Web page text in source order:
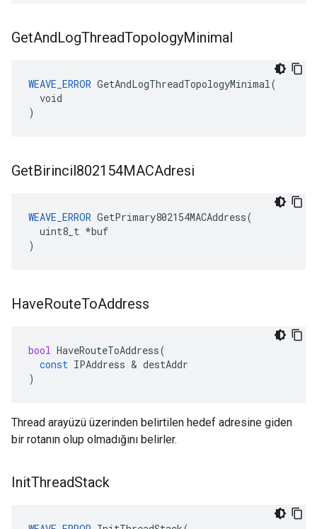
GetAndLogThreadTopologyMinimal
WEAVE_ERROR GetAndLogThreadTopologyMinimal(
  void
)
GetBirincil802154MACAdresi
WEAVE_ERROR GetPrimary802154MACAddress(
  uint8_t *buf
)
HaveRouteToAddress
bool HaveRouteToAddress(
const IPAddress & destAddr
)
Thread arayüzü üzerinden belirtilen hedef adresine giden
bir rotanın olup olmadığını belirler.
InitThreadStack